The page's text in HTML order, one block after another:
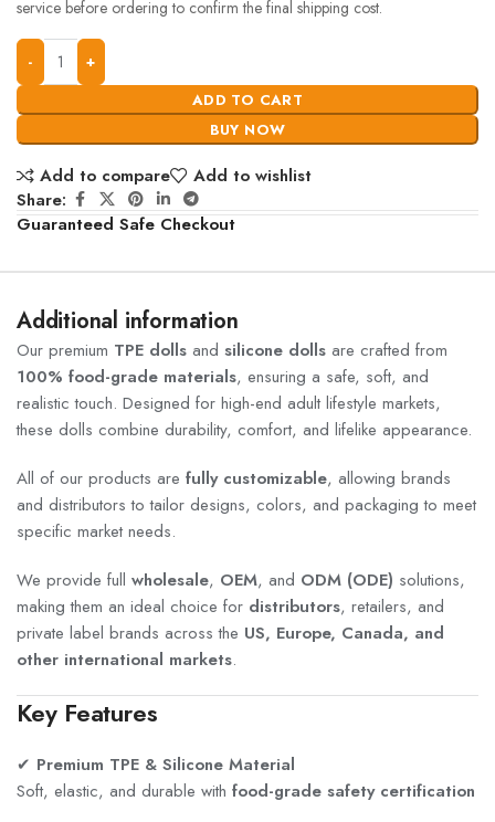
service before ordering to confirm the final shipping cost.
ADD TO CART
BUY NOW
Add to compare
Add to wishlist
Share:
Guaranteed Safe Checkout
Additional information
Our premium TPE dolls and silicone dolls are crafted from
100% food-grade materials, ensuring a safe, soft, and
realistic touch. Designed for high-end adult lifestyle markets,
these dolls combine durability, comfort, and lifelike appearance.
All of our products are fully customizable, allowing brands
and distributors to tailor designs, colors, and packaging to meet
specific market needs.
We provide full wholesale, OEM, and ODM (ODE) solutions,
making them an ideal choice for distributors, retailers, and
private label brands across the US, Europe, Canada, and
other international markets.
Key Features
✔ Premium TPE & Silicone Material
Soft, elastic, and durable with food-grade safety certification